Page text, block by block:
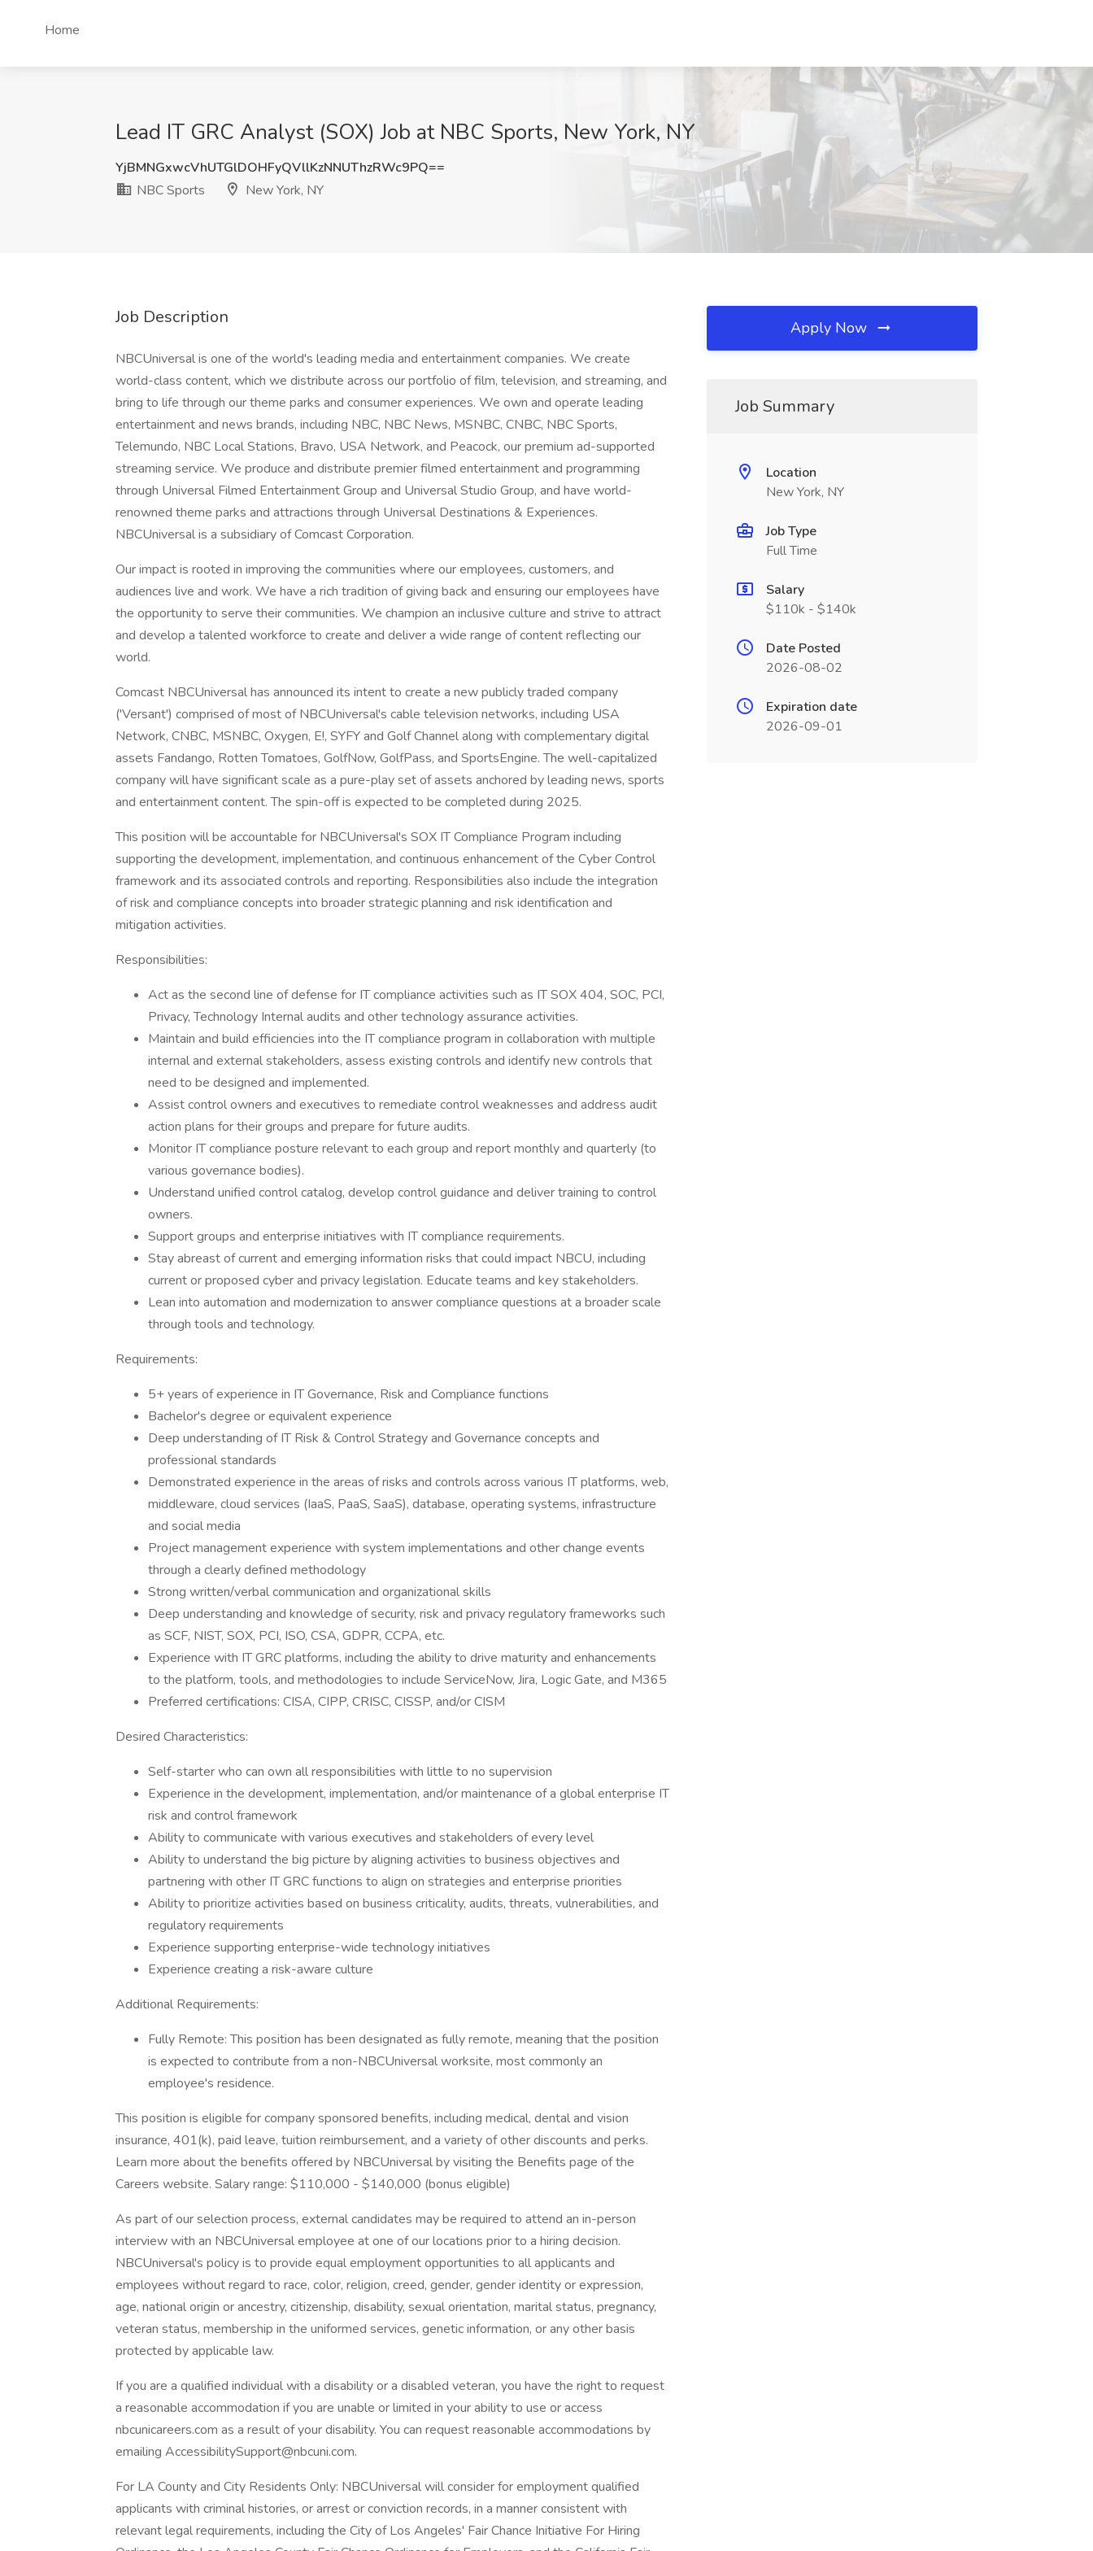
Home
Lead IT GRC Analyst (SOX) Job at NBC Sports, New York, NY
YjBMNGxwcVhUTGlDOHFyQVllKzNNUThzRWc9PQ==
NBC Sports
New York, NY
Job Description
NBCUniversal is one of the world's leading media and entertainment companies. We create
world-class content, which we distribute across our portfolio of film, television, and streaming, and
bring to life through our theme parks and consumer experiences. We own and operate leading
entertainment and news brands, including NBC, NBC News, MSNBC, CNBC, NBC Sports,
Telemundo, NBC Local Stations, Bravo, USA Network, and Peacock, our premium ad-supported
streaming service. We produce and distribute premier filmed entertainment and programming
through Universal Filmed Entertainment Group and Universal Studio Group, and have world-
renowned theme parks and attractions through Universal Destinations & Experiences.
NBCUniversal is a subsidiary of Comcast Corporation.
Our impact is rooted in improving the communities where our employees, customers, and
audiences live and work. We have a rich tradition of giving back and ensuring our employees have
the opportunity to serve their communities. We champion an inclusive culture and strive to attract
and develop a talented workforce to create and deliver a wide range of content reflecting our
world.
Comcast NBCUniversal has announced its intent to create a new publicly traded company
('Versant') comprised of most of NBCUniversal's cable television networks, including USA
Network, CNBC, MSNBC, Oxygen, E!, SYFY and Golf Channel along with complementary digital
assets Fandango, Rotten Tomatoes, GolfNow, GolfPass, and SportsEngine. The well-capitalized
company will have significant scale as a pure-play set of assets anchored by leading news, sports
and entertainment content. The spin-off is expected to be completed during 2025.
This position will be accountable for NBCUniversal's SOX IT Compliance Program including
supporting the development, implementation, and continuous enhancement of the Cyber Control
framework and its associated controls and reporting. Responsibilities also include the integration
of risk and compliance concepts into broader strategic planning and risk identification and
mitigation activities.
Responsibilities:
Act as the second line of defense for IT compliance activities such as IT SOX 404, SOC, PCI,
Privacy, Technology Internal audits and other technology assurance activities.
Maintain and build efficiencies into the IT compliance program in collaboration with multiple
internal and external stakeholders, assess existing controls and identify new controls that
need to be designed and implemented.
Assist control owners and executives to remediate control weaknesses and address audit
action plans for their groups and prepare for future audits.
Monitor IT compliance posture relevant to each group and report monthly and quarterly (to
various governance bodies).
Understand unified control catalog, develop control guidance and deliver training to control
owners.
Support groups and enterprise initiatives with IT compliance requirements.
Stay abreast of current and emerging information risks that could impact NBCU, including
current or proposed cyber and privacy legislation. Educate teams and key stakeholders.
Lean into automation and modernization to answer compliance questions at a broader scale
through tools and technology.
Requirements:
5+ years of experience in IT Governance, Risk and Compliance functions
Bachelor's degree or equivalent experience
Deep understanding of IT Risk & Control Strategy and Governance concepts and
professional standards
Demonstrated experience in the areas of risks and controls across various IT platforms, web,
middleware, cloud services (IaaS, PaaS, SaaS), database, operating systems, infrastructure
and social media
Project management experience with system implementations and other change events
through a clearly defined methodology
Strong written/verbal communication and organizational skills
Deep understanding and knowledge of security, risk and privacy regulatory frameworks such
as SCF, NIST, SOX, PCI, ISO, CSA, GDPR, CCPA, etc.
Experience with IT GRC platforms, including the ability to drive maturity and enhancements
to the platform, tools, and methodologies to include ServiceNow, Jira, Logic Gate, and M365
Preferred certifications: CISA, CIPP, CRISC, CISSP, and/or CISM
Desired Characteristics:
Self-starter who can own all responsibilities with little to no supervision
Experience in the development, implementation, and/or maintenance of a global enterprise IT
risk and control framework
Ability to communicate with various executives and stakeholders of every level
Ability to understand the big picture by aligning activities to business objectives and
partnering with other IT GRC functions to align on strategies and enterprise priorities
Ability to prioritize activities based on business criticality, audits, threats, vulnerabilities, and
regulatory requirements
Experience supporting enterprise-wide technology initiatives
Experience creating a risk-aware culture
Additional Requirements:
Fully Remote: This position has been designated as fully remote, meaning that the position
is expected to contribute from a non-NBCUniversal worksite, most commonly an
employee's residence.
This position is eligible for company sponsored benefits, including medical, dental and vision
insurance, 401(k), paid leave, tuition reimbursement, and a variety of other discounts and perks.
Learn more about the benefits offered by NBCUniversal by visiting the Benefits page of the
Careers website. Salary range: $110,000 - $140,000 (bonus eligible)
As part of our selection process, external candidates may be required to attend an in-person
interview with an NBCUniversal employee at one of our locations prior to a hiring decision.
NBCUniversal's policy is to provide equal employment opportunities to all applicants and
employees without regard to race, color, religion, creed, gender, gender identity or expression,
age, national origin or ancestry, citizenship, disability, sexual orientation, marital status, pregnancy,
veteran status, membership in the uniformed services, genetic information, or any other basis
protected by applicable law.
If you are a qualified individual with a disability or a disabled veteran, you have the right to request
a reasonable accommodation if you are unable or limited in your ability to use or access
nbcunicareers.com as a result of your disability. You can request reasonable accommodations by
emailing AccessibilitySupport@nbcuni.com.
For LA County and City Residents Only: NBCUniversal will consider for employment qualified
applicants with criminal histories, or arrest or conviction records, in a manner consistent with
relevant legal requirements, including the City of Los Angeles' Fair Chance Initiative For Hiring
Apply Now
Job Summary
Location
New York, NY
Job Type
Full Time
Salary
$110k - $140k
Date Posted
2026-08-02
Expiration date
2026-09-01